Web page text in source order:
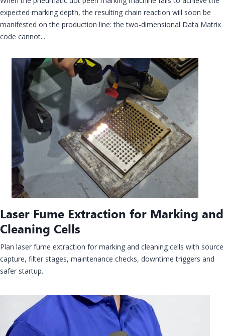
expected marking depth, the resulting chain reaction will soon be
manifested on the production line: the two-dimensional Data Matrix
code cannot...
Laser Fume Extraction for Marking and
Cleaning Cells
Plan laser fume extraction for marking and cleaning cells with source
capture, filter stages, maintenance checks, downtime triggers and
safer startup.